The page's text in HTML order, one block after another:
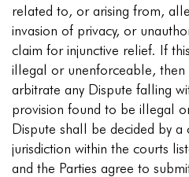
related to, or arising from,
invasion of privacy, or
claim for injunctive relief. If
illegal or unenforceable,
arbitrate any Dispute falling
provision found to be illegal
Dispute shall be decided by
jurisdiction within the courts
and the Parties agree to